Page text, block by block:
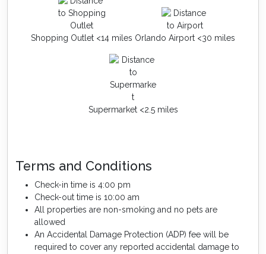
Shopping Outlet <14 miles Orlando Airport <30 miles
Supermarket <2.5 miles
Terms and Conditions
Check-in time is 4:00 pm
Check-out time is 10:00 am
All properties are non-smoking and no pets are
allowed
An Accidental Damage Protection (ADP) fee will be
required to cover any reported accidental damage to